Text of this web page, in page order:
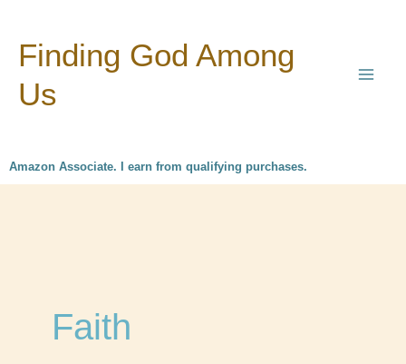
content
Finding God Among
Us
Amazon Associate. I earn from qualifying purchases.
Faith